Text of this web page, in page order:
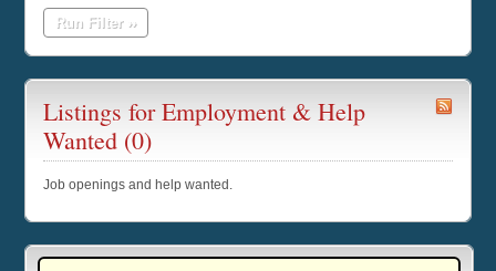
Run Filter ››
Listings for Employment & Help
Wanted (0)
Job openings and help wanted.